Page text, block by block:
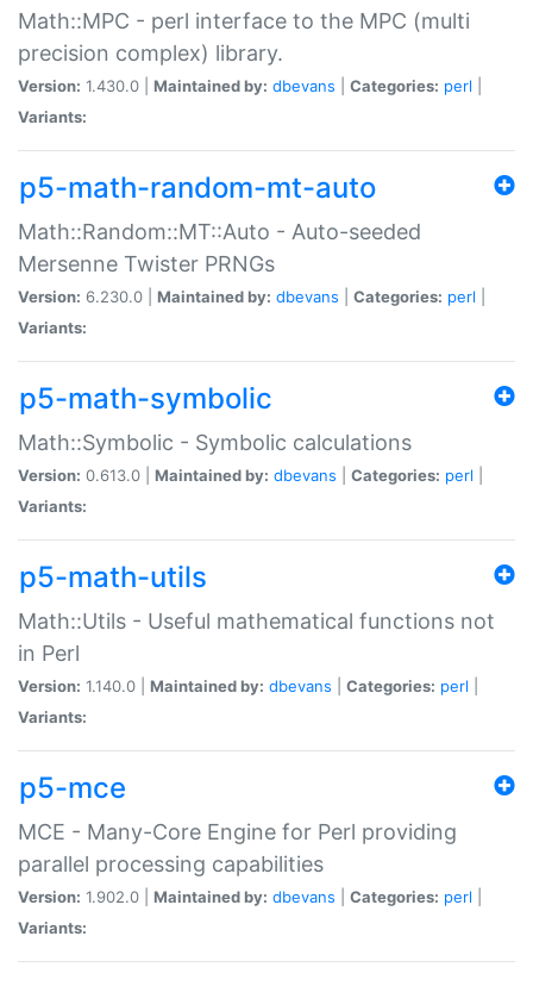
Math::MPC - perl interface to the MPC (multi
precision complex) library.
Version: 1.430.0 | Maintained by: dbevans Categories: perl
Variants:
p5-math-random-mt-auto
Math::Random::MT::Auto - Auto-seeded
Mersenne Twister PRNGs
Version: 6.230.0 | Maintained by: dbevans Categories: perl
Variants:
p5-math-symbolic
Math::Symbolic - Symbolic calculations
Version: 0.613.0 | Maintained by: dbevans Categories: perl
Variants:
p5-math-utils
Math::Utils - Useful mathematical functions not
in Perl
Version: 1.140.0 | Maintained by: dbevans Categories: perl
Variants:
p5-mce
MCE - Many-Core Engine for Perl providing
parallel processing capabilities
Version: 1.902.0 | Maintained by: dbevans Categories: perl
Variants: